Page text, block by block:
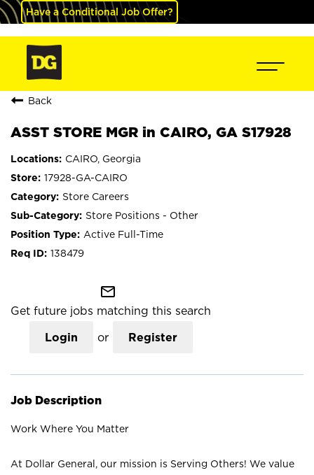
Have a Conditional Job Offer?
Back
ASST STORE MGR in CAIRO, GA S17928
CAIRO, Georgia
17928-GA-CAIRO
Store Careers
Store Positions - Other
Active Full-Time
138479
mail_outline
Get future jobs matching this search
Login or Register
Job Description
Work Where You Matter
At Dollar General, our mission is Serving Others! We value